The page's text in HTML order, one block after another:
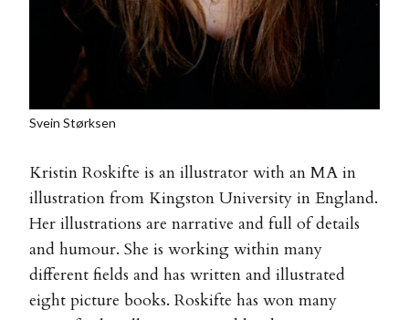
Svein Størksen
Kristin Roskifte is an illustrator with an MA in
illustration from Kingston University in England.
Her illustrations are narrative and full of details
and humour. She is working within many
different fields and has written and illustrated
eight picture books. Roskifte has won many